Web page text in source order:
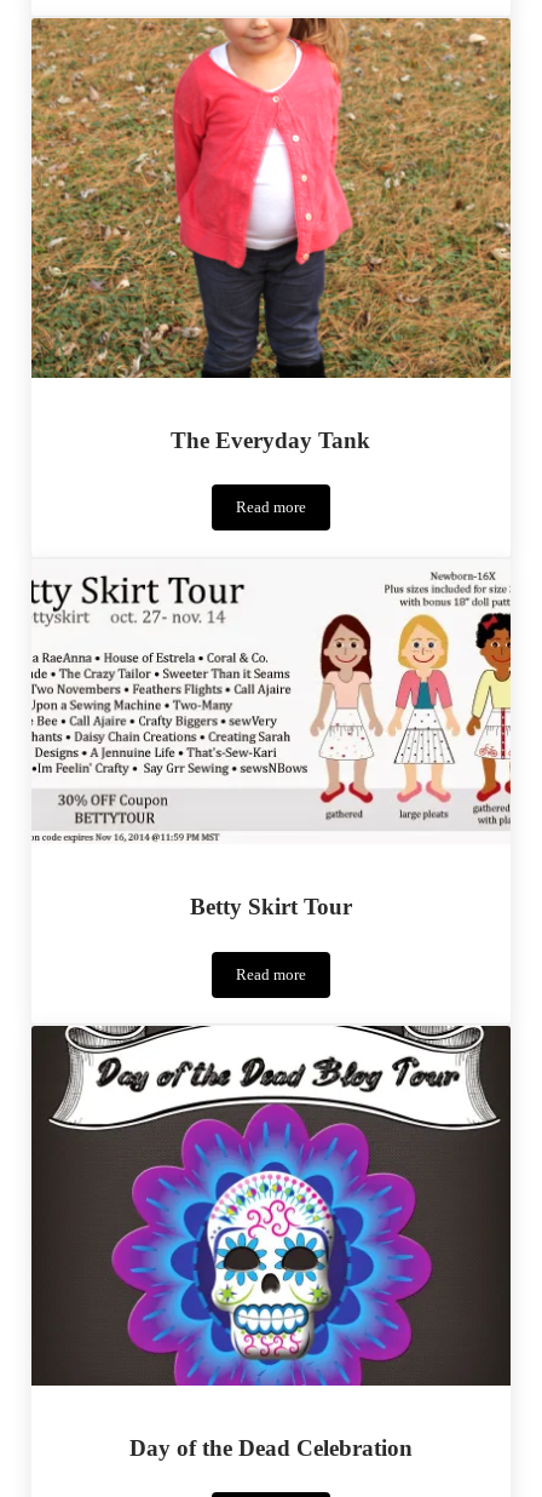
The Everyday Tank
Read more
The
Everyday
Betty Skirt Tour
Read more
Betty
Skirt
Day of the Dead Celebration